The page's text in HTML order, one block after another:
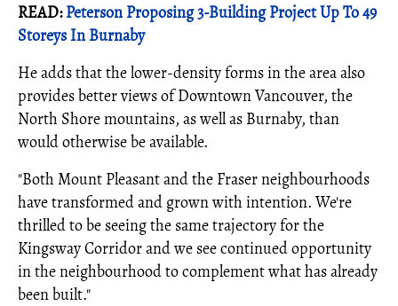
READ:Peterson Proposing 3-Building Project Up To 49
Storeys In Burnaby
He adds that the lower-density forms in the area also
provides better views of Downtown Vancouver, the
North Shore mountains, as well as Burnaby, than
would otherwise be available.
"Both Mount Pleasant and the Fraser neighbourhoods
have transformed and grown with intention. We're
thrilled to be seeing the same trajectory for the
Kingsway Corridor and we see continued opportunity
in the neighbourhood to complement what has already
been built."